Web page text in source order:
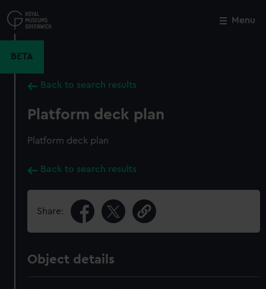
to
main
Menu
BETA
Back to search results
Platform deck plan
Platform deck plan
Back to search results
Share:
Object details
Close